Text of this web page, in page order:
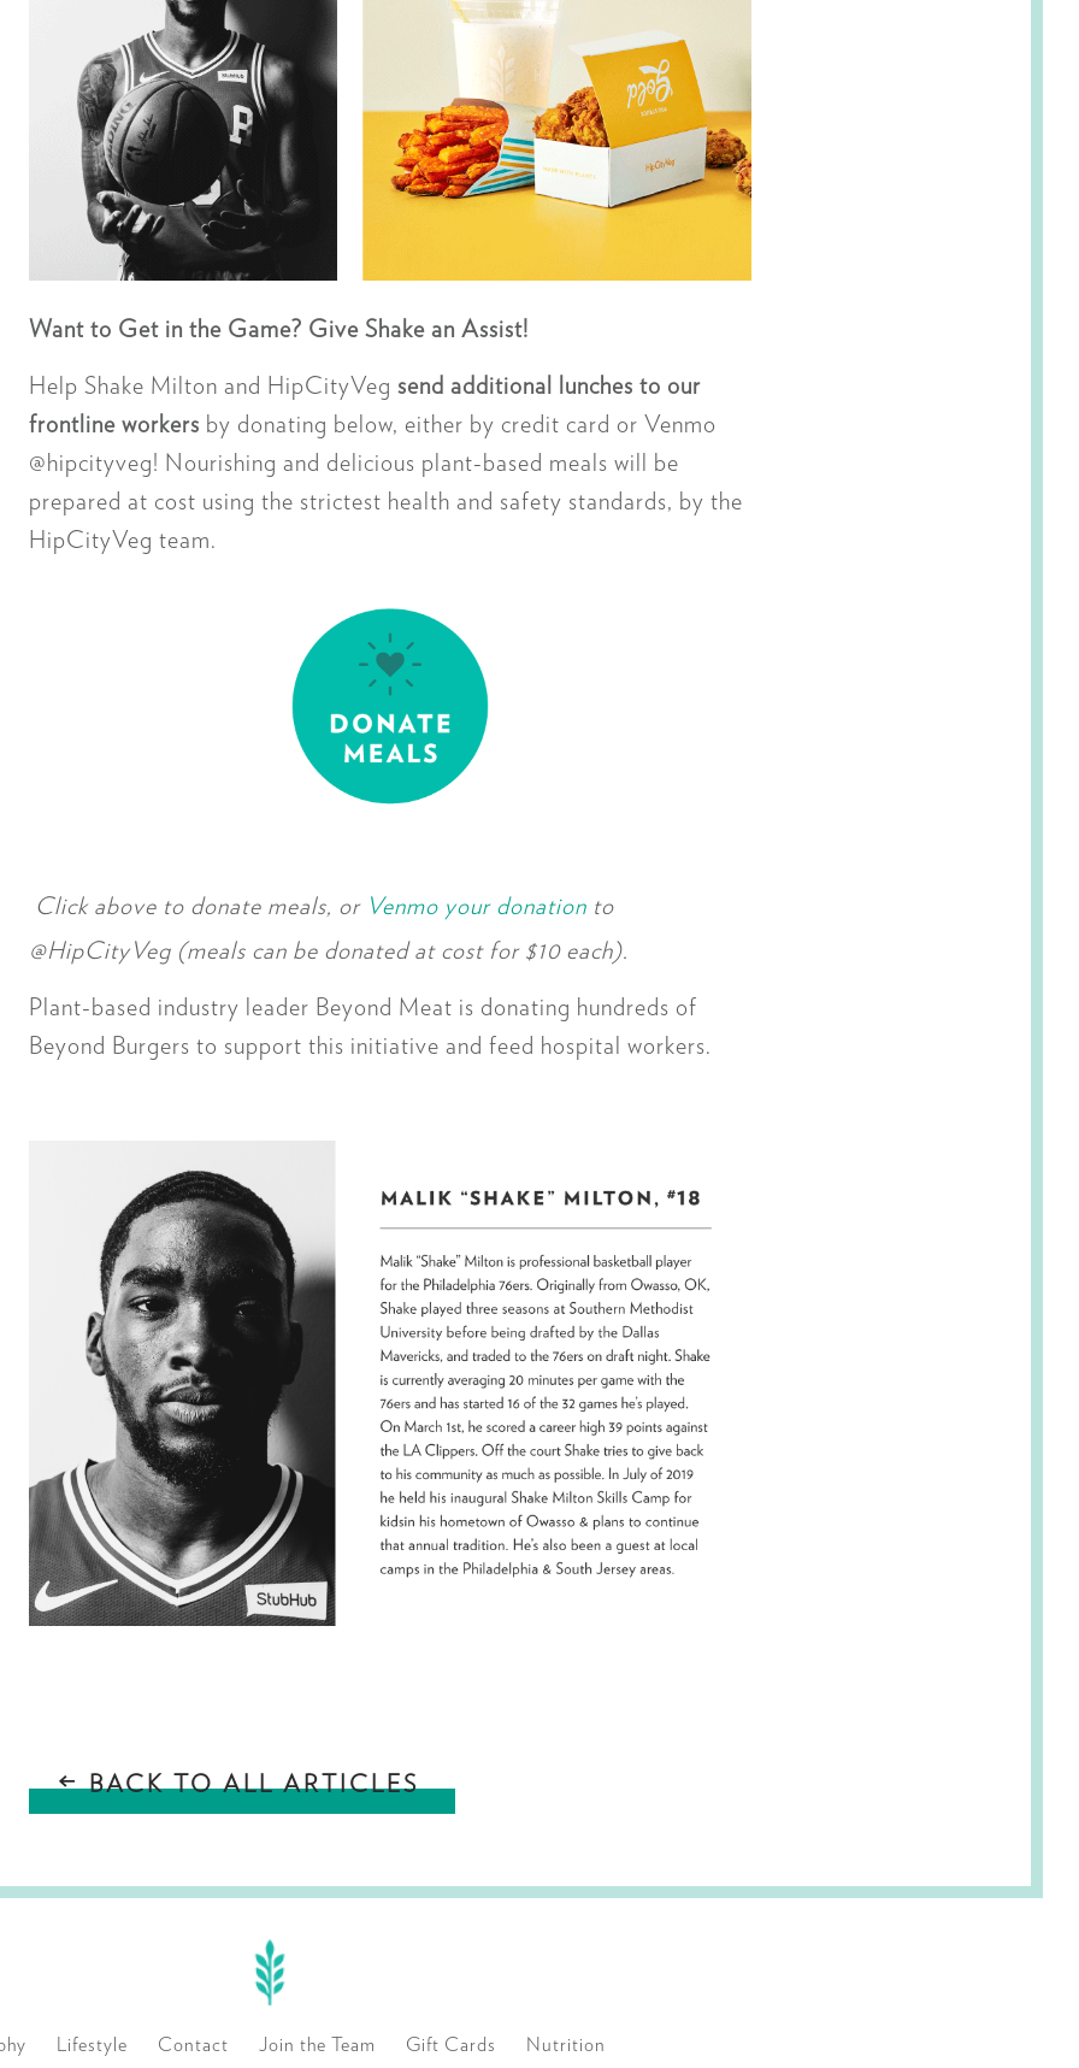
Want to Get in the Game? Give Shake an Assist!
Help Shake Milton and HipCityVeg send additional lunches to our
frontline workers by donating below, either by credit card or Venmo
@hipcityveg! Nourishing and delicious plant-based meals will be
prepared at cost using the strictest health and safety standards, by the
HipCityVeg team.
Click above to donate meals, or Venmo your donation to
@HipCityVeg (meals can be donated at cost for $10 each).
Plant-based industry leader Beyond Meat is donating hundreds of
Beyond Burgers to support this initiative and feed hospital workers.
BACK TO ALL ARTICLES
Lifestyle Contact Join the Team Gift Cards Nutrition